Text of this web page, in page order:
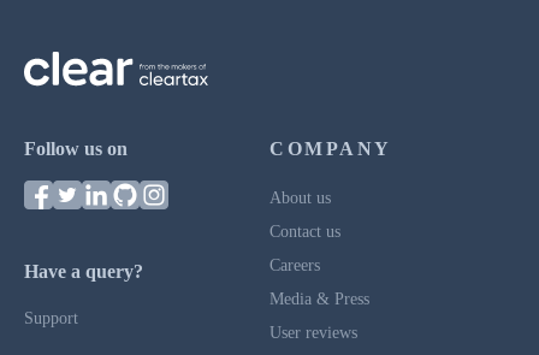
Follow us on
Have a query?
Support
COMPANY
About us
Contact us
Careers
Media & Press
User reviews